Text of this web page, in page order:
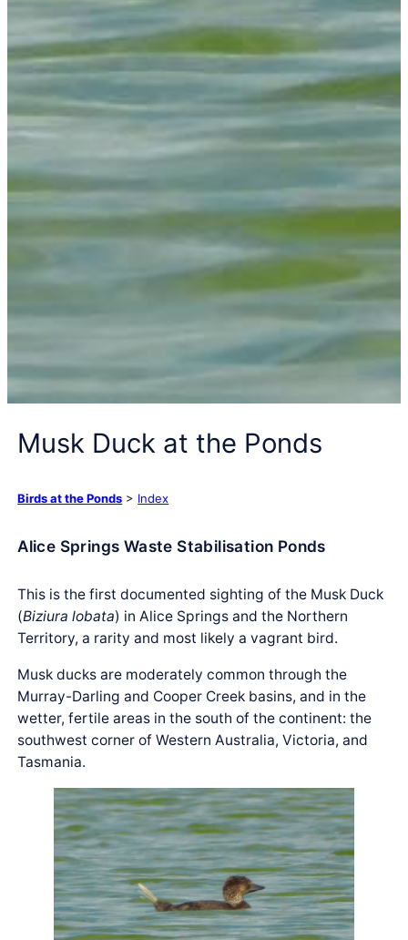
Musk Duck at the Ponds
Birds at the Ponds > Index
Alice Springs Waste Stabilisation Ponds
This is the first documented sighting of the Musk Duck
(Biziura lobata) in Alice Springs and the Northern
Territory, a rarity and most likely a vagrant bird.
Musk ducks are moderately common through the
Murray-Darling and Cooper Creek basins, and in the
wetter, fertile areas in the south of the continent: the
southwest corner of Western Australia, Victoria, and
Tasmania.